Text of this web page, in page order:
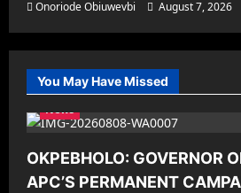
Onoriode Obiuwevbi August 7, 2026
You May Have Missed
News
OKPEBHOLO: GOVERNOR
APC’S PERMANENT